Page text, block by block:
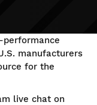
performance
manufacturers
for the
live chat on